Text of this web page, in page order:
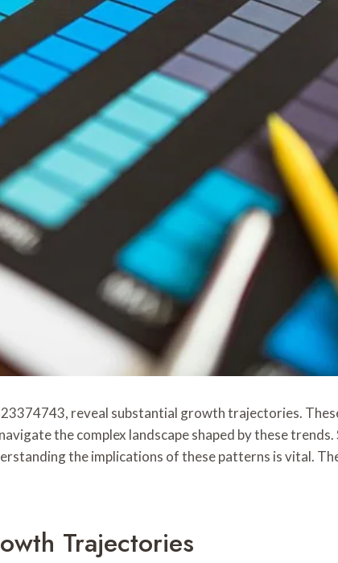
reveal substantial growth trajectories.
the complex landscape shaped by these
the implications of these patterns is vital.
Trajectories